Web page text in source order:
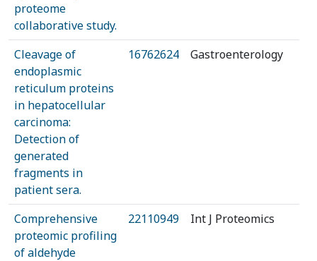
proteome
collaborative study.
Cleavage of
endoplasmic
reticulum proteins
in hepatocellular
carcinoma:
Detection of
generated
fragments in
patient sera.
16762624 Gastroenterology
Comprehensive
proteomic profiling
of aldehyde
22110949 Int J Proteomics